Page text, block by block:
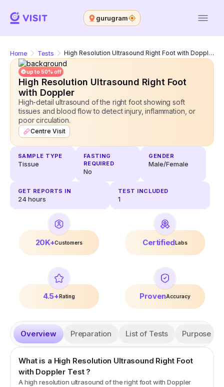
gurugram
Home Tests High Resolution Ultrasound Right Foot with Doppler
up to 50% off
High Resolution Ultrasound Right Foot
with Doppler
High-detail ultrasound of the right foot showing soft
tissues and blood flow to detect injury, inflammation, or
poor circulation.
Centre Visit
SAMPLE TYPE
Tissue
FASTING
REQUIRED
No
GENDER
Male/Female
GET REPORTS IN
24hours
TEST INCLUDED
1
20K+Customers CertifiedLabs
4.5+ Rating ProvenAccuracy
Overview Preparation List of Tests Purpose
What is a High Resolution Ultrasound Right Foot
with Doppler Test?
A high resolution ultrasound of the right foot with Doppler